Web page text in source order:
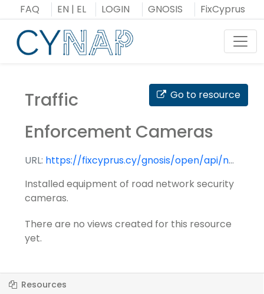
to
content
FAQ EN | EL LOGIN GNOSIS FixCyprus
Go to resource
Traffic
Enforcement Cameras
URL: https://fixcyprus.cy/gnosis/open/api/nap/datasets/traffic_enforcement_cameras/
Installed equipment of road network security
cameras.
There are no views created for this resource
yet.
Resources